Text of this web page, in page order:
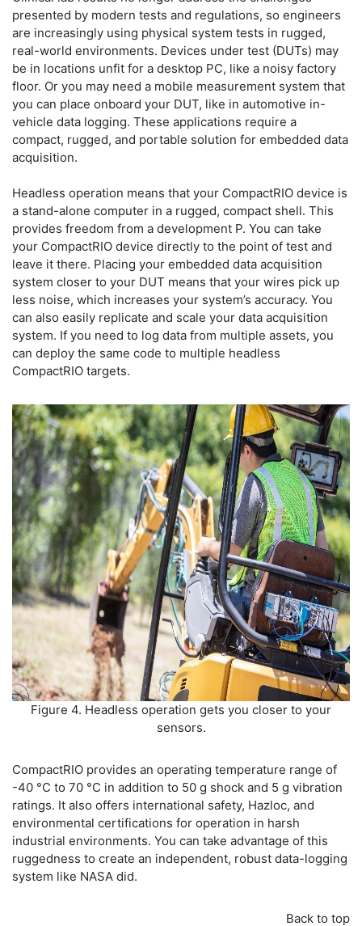
presented by modern tests and regulations, so engineers
are increasingly using physical system tests in rugged,
real-world environments. Devices under test (DUTs) may
be in locations unfit for a desktop PC, like a noisy factory
floor. Or you may need a mobile measurement system that
you can place onboard your DUT, like in automotive in-
vehicle data logging. These applications require a
compact, rugged, and portable solution for embedded data
acquisition.
Headless operation means that your CompactRIO device is
a stand-alone computer in a rugged, compact shell. This
provides freedom from a development P. You can take
your CompactRIO device directly to the point of test and
leave it there. Placing your embedded data acquisition
system closer to your DUT means that your wires pick up
less noise, which increases your system’s accuracy. You
can also easily replicate and scale your data acquisition
system. If you need to log data from multiple assets, you
can deploy the same code to multiple headless
CompactRIO targets.
Figure 4. Headless operation gets you closer to your
sensors.
CompactRIO provides an operating temperature range of
-40 °C to 70 °C in addition to 50 g shock and 5 g vibration
ratings. It also offers international safety, Hazloc, and
environmental certifications for operation in harsh
industrial environments. You can take advantage of this
ruggedness to create an independent, robust data-logging
system like NASA did.
Back to top